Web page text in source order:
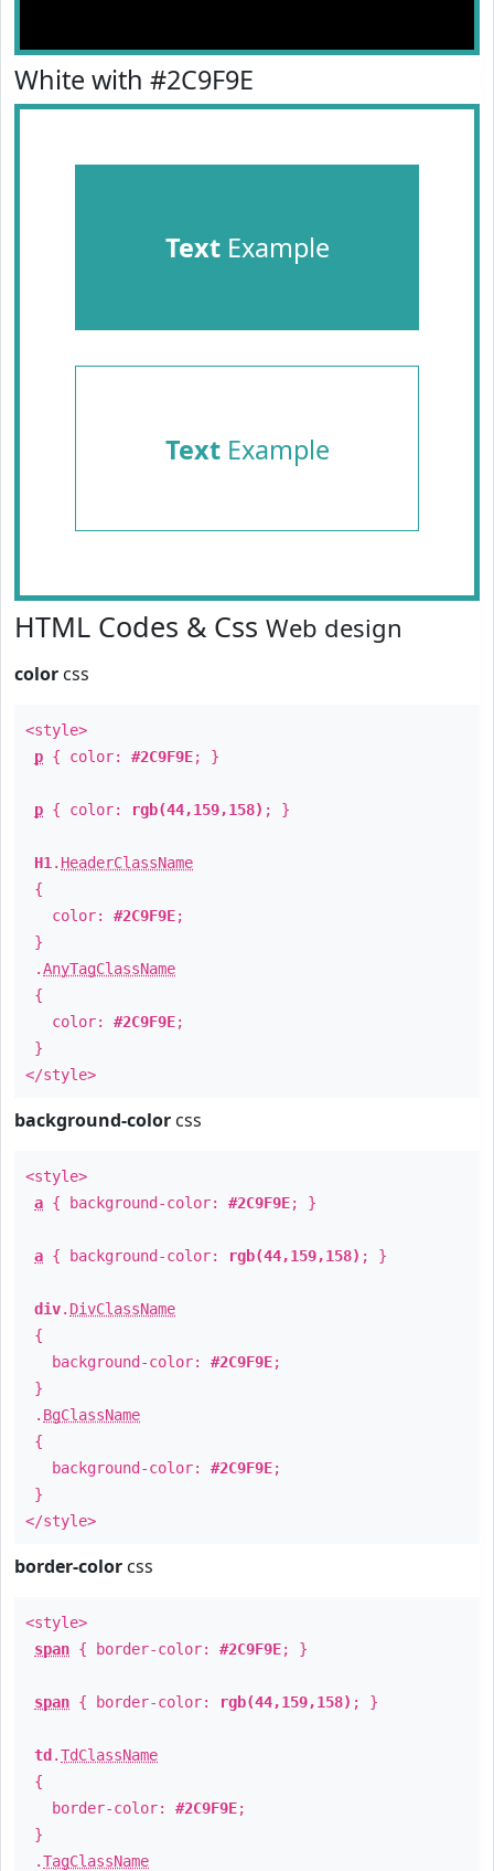
White with #2C9F9E
TextExample
TextExample
HTML Codes & Css Web design
color css
<style>
p { color: #2C9F9E; }
p { color: rgb(44,159,158) ; }
H1 . HeaderClassName
{
color: #2C9F9E;
}
.AnyTagClassName
{
color: #2C9F9E;
}
</style>
background-color css
<style>
a { background-color: #2C9F9E; }
a { background-color: rgb(44,159,158) ; }
div. DivClassName
{
background-color: #2C9F9E;
}
. BgClassName
{
background-color: #2C9F9E;
}
</style>
border-color css
<style>
span { border-color: #2C9F9E; }
span { border-color: rgb(44,159,158) ; }
td .TdClassName
{
border-color: #2C9F9E;
}
.TagClassName